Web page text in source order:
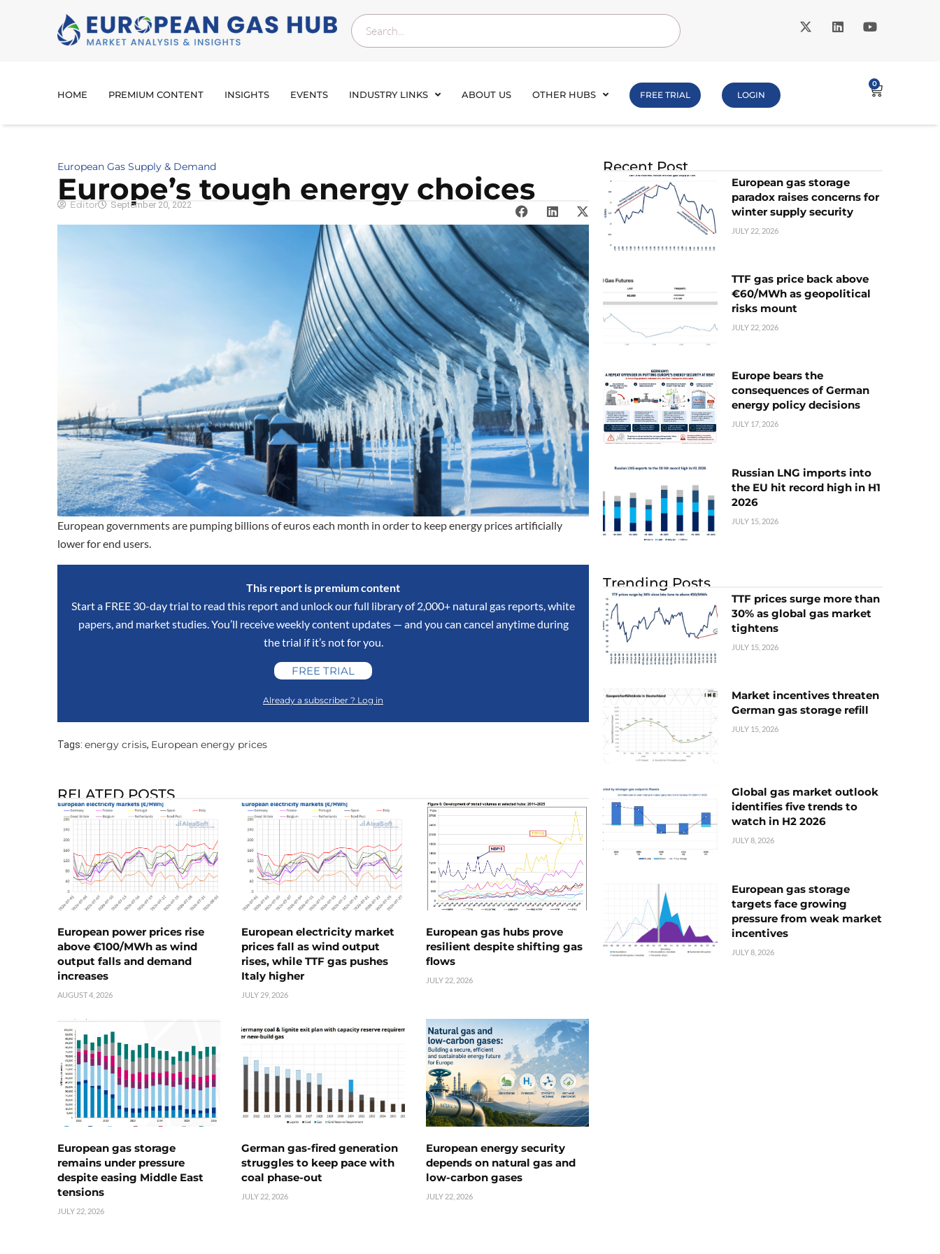
HOME PREMIUM CONTENT INSIGHTS EVENTS INDUSTRY LINKS ABOUT US OTHER HUBS FREE TRIAL LOGIN
0
European Gas Supply & Demand
Europe’s tough energy choices
Editor September 20, 2022
European governments are pumping billions of euros each month in order to keep energy prices artificially
lower for end users.
This report is premium content
Start a FREE 30-day trial to read this report and unlock our full library of 2,000+ natural gas reports, white
papers, and market studies. You’ll receive weekly content updates — and you can cancel anytime during
the trial if it’s not for you.
FREE TRIAL
Already a subscriber ? Log in
Tags: energy crisis, European energy prices
RELATED POSTS
European power prices rise
above €100/MWh as wind
output falls and demand
increases
AUGUST 4, 2026
European electricity market
prices fall as wind output
rises, while TTF gas pushes
Italy higher
JULY 29, 2026
European gas hubs prove
resilient despite shifting gas
flows
JULY 22, 2026
European gas storage
remains under pressure
despite easing Middle East
tensions
JULY 22, 2026
German gas-fired generation
struggles to keep pace with
coal phase-out
JULY 22, 2026
European energy security
depends on natural gas and
low-carbon gases
JULY 22, 2026
Recent Post
European gas storage
paradox raises concerns for
winter supply security
JULY 22, 2026
TTF gas price back above
€60/MWh as geopolitical
risks mount
JULY 22, 2026
Europe bears the
consequences of German
energy policy decisions
JULY 17, 2026
Russian LNG imports into
the EU hit record high in H1
2026
JULY 15, 2026
Trending Posts
TTF prices surge more than
30% as global gas market
tightens
JULY 15, 2026
Market incentives threaten
German gas storage refill
JULY 15, 2026
Global gas market outlook
identifies five trends to
watch in H2 2026
JULY 8, 2026
European gas storage
targets face growing
pressure from weak market
incentives
JULY 8, 2026